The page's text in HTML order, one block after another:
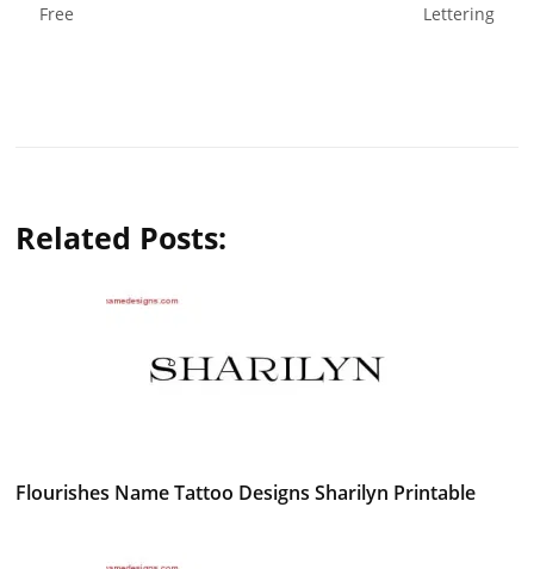
Free
Lettering
Related Posts:
Flourishes Name Tattoo Designs Sharilyn Printable